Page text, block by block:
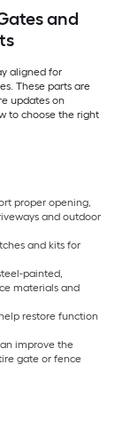
and
aligned for
These parts are
updates on
to choose the right
proper opening,
and outdoor
and kits for
painted,
materials and
restore function
improve the
gate or fence